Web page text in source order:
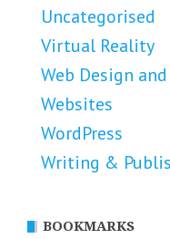
Uncategorised
Virtual Reality
Web Design
Websites
WordPress
Writing &
BOOKMARKS